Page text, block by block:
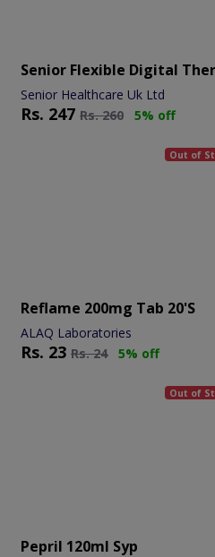
Senior Flexible Digital
Senior Healthcare Uk Ltd
Rs. 247 Rs.260 5% off
Out of
Reflame 200mg Tab 20's
ALAQ Laboratories
Rs. 23 Rs.24 5% off
Out of
Pepril 120ml Syp